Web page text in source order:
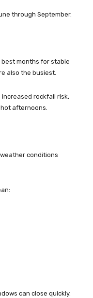
through September.
months for stable
also the busiest.
increased rockfall risk,
afternoons.
conditions
can close quickly.